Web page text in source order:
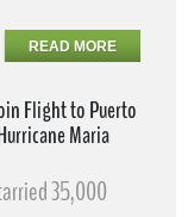
READ MORE
Flight to Puerto
Maria
35,000